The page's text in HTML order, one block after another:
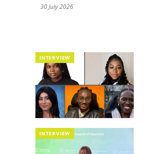
30 July 2026
INTERVIEW
INTERVIEW